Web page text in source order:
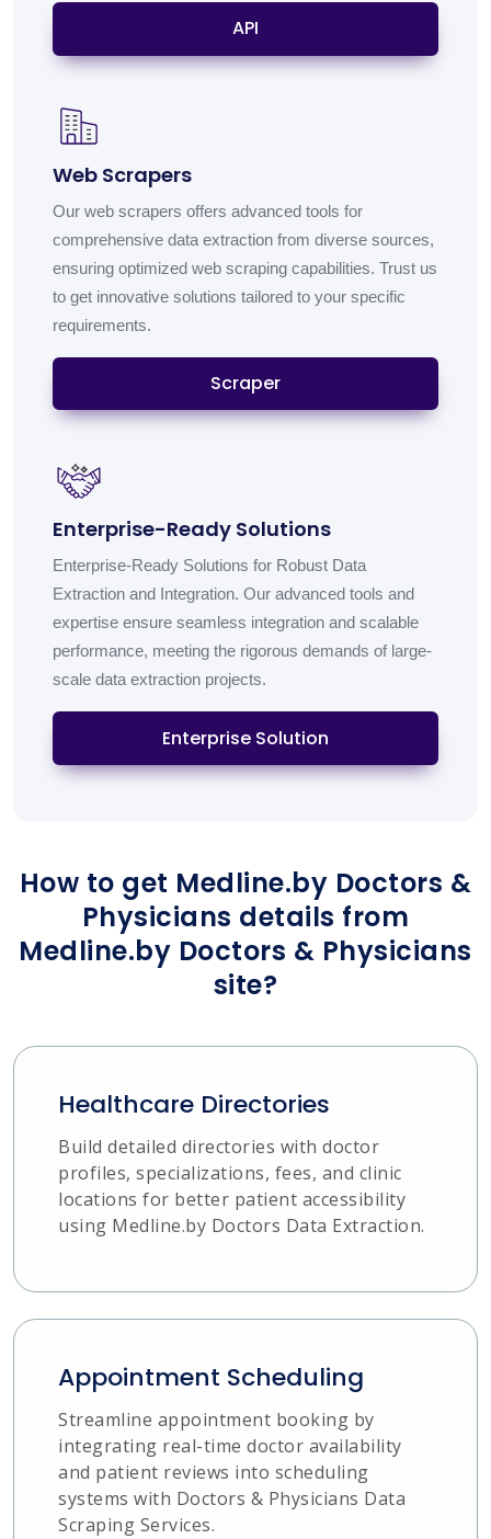
API
Web Scrapers
Our web scrapers offers advanced tools for
comprehensive data extraction from diverse sources,
ensuring optimized web scraping capabilities. Trust us
to get innovative solutions tailored to your specific
requirements.
Scraper
Enterprise-Ready Solutions
Enterprise-Ready Solutions for Robust Data
Extraction and Integration. Our advanced tools and
expertise ensure seamless integration and scalable
performance, meeting the rigorous demands of large-
scale data extraction projects.
Enterprise Solution
How to get Medline.by Doctors &
Physicians details from
Medline.by Doctors & Physicians
site?
Healthcare Directories
Build detailed directories with doctor
profiles, specializations, fees, and clinic
locations for better patient accessibility
using Medline.by Doctors Data Extraction.
Appointment Scheduling
Streamline appointment booking by
integrating real-time doctor availability
and patient reviews into scheduling
systems with Doctors & Physicians Data
Scraping Services.